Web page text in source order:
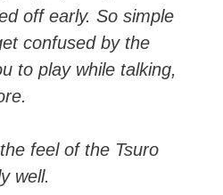
off early. So simple
confused by the
to play while talking,
feel of the Tsuro
well.